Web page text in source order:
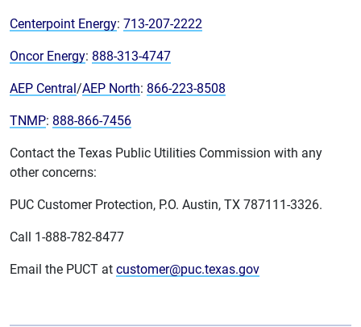
Centerpoint Energy: 713-207-2222
Oncor Energy: 888-313-4747
AEP Central/AEP North: 866-223-8508
TNMP: 888-866-7456
Contact the Texas Public Utilities Commission with any
other concerns:
PUC Customer Protection, P.O. Austin, TX 787111-3326.
Call 1-888-782-8477
Email the PUCT at customer@puc.texas.gov